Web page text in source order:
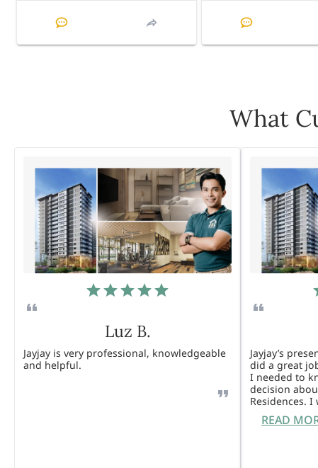
What
Luz B.
Jayjay is very professional, knowledgeable
and helpful.
Jayjay’s
did a great
I needed to
decision
Residences.
READ